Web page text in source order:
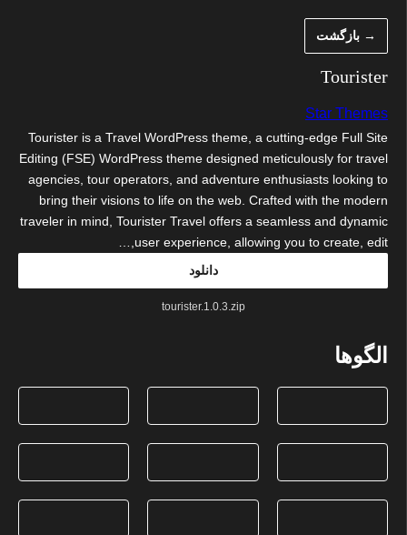
→ بازگشت
Tourister
Star Themes
Tourister is a Travel WordPress theme, a cutting-edge Full Site
Editing (FSE) WordPress theme designed meticulously for travel
agencies, tour operators, and adventure enthusiasts looking to
bring their visions to life on the web. Crafted with the modern
traveler in mind, Tourister Travel offers a seamless and dynamic
user experience, allowing you to create, edit,…
دانلود
tourister.1.0.3.zip
الگوها